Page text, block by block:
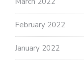
February 2022
January 2022